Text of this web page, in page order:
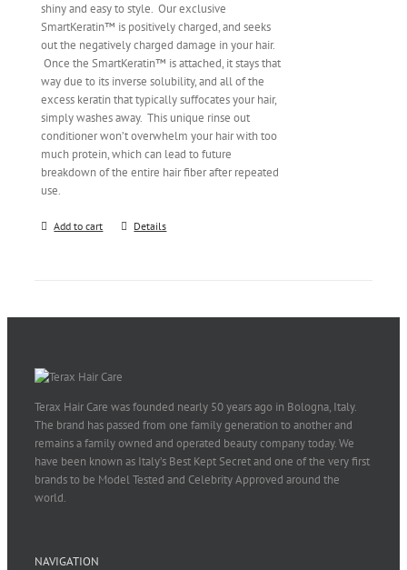
shiny and easy to style. Our exclusive
SmartKeratin™ is positively charged, and seeks
out the negatively charged damage in your hair.
Once the SmartKeratin™ is attached, it stays that
way due to its inverse solubility, and all of the
excess keratin that typically suffocates your hair,
simply washes away. This unique rinse out
conditioner won’t overwhelm your hair with too
much protein, which can lead to future
breakdown of the entire hair fiber after repeated
use.
Add to cart Details
Terax Hair Care was founded nearly 50 years ago in Bologna, Italy.
The brand has passed from one family generation to another and
remains a family owned and operated beauty company today. We
have been known as Italy’s Best Kept Secret and one of the very first
brands to be Model Tested and Celebrity Approved around the
world.
NAVIGATION